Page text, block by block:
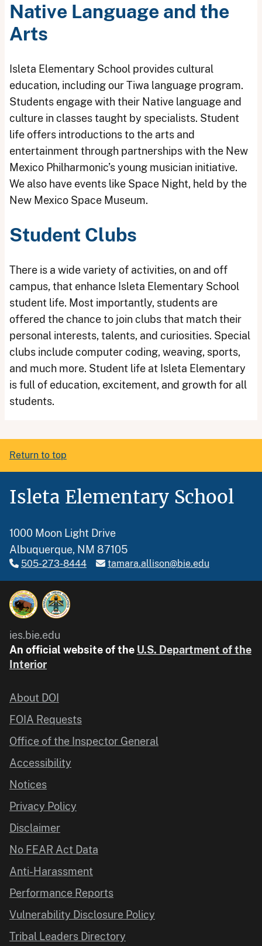
Native Language and the
Arts
Isleta Elementary School provides cultural
education, including our Tiwa language program.
Students engage with their Native language and
culture in classes taught by specialists. Student
life offers introductions to the arts and
entertainment through partnerships with the New
Mexico Philharmonic’s young musician initiative.
We also have events like Space Night, held by the
New Mexico Space Museum.
Student Clubs
There is a wide variety of activities, on and off
campus, that enhance Isleta Elementary School
student life. Most importantly, students are
offered the chance to join clubs that match their
personal interests, talents, and curiosities. Special
clubs include computer coding, weaving, sports,
and much more. Student life at Isleta Elementary
is full of education, excitement, and growth for all
students.
Return to top
Isleta Elementary School
1000 Moon Light Drive
Albuquerque, NM 87105
505-273-8444 tamara.allison@bie.edu
ies.bie.edu
An official website of the U.S. Department of the
Interior
About DOI
FOIA Requests
Office of the Inspector General
Accessibility
Notices
Privacy Policy
Disclaimer
No FEAR Act Data
Anti-Harassment
Performance Reports
Vulnerability Disclosure Policy
Tribal Leaders Directory